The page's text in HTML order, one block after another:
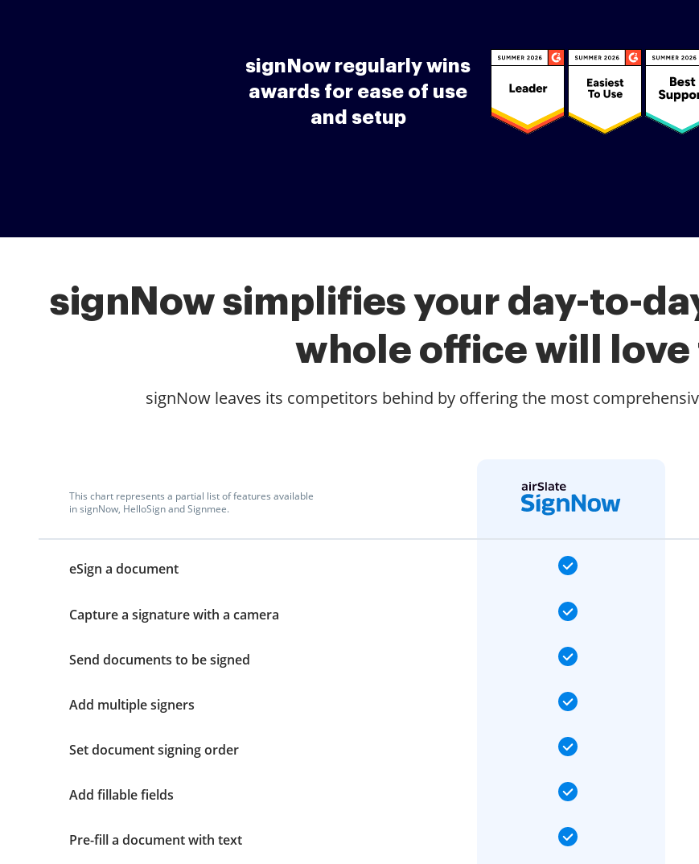
signNow regularly wins
awards for ease of use
and setup
signNow simplifies your day-to-
whole office will love
signNow leaves its competitors behind by offering the most
This chart represents a partial list of features available
in signNow, HelloSign and Signmee.
eSign a document
Capture a signature with a camera
Send documents to be signed
Add multiple signers
Set document signing order
Add fillable fields
Pre-fill a document with text